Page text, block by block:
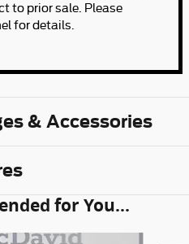
to prior sale. Please
for details.
& Accessories
for You...